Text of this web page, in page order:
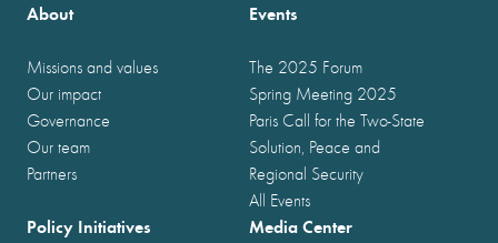
About
Missions and values
Our impact
Governance
Our team
Partners
Events
The 2025 Forum
Spring Meeting 2025
Paris Call for the Two-State
Solution, Peace and
Regional Security
All Events
Policy Initiatives Media Center